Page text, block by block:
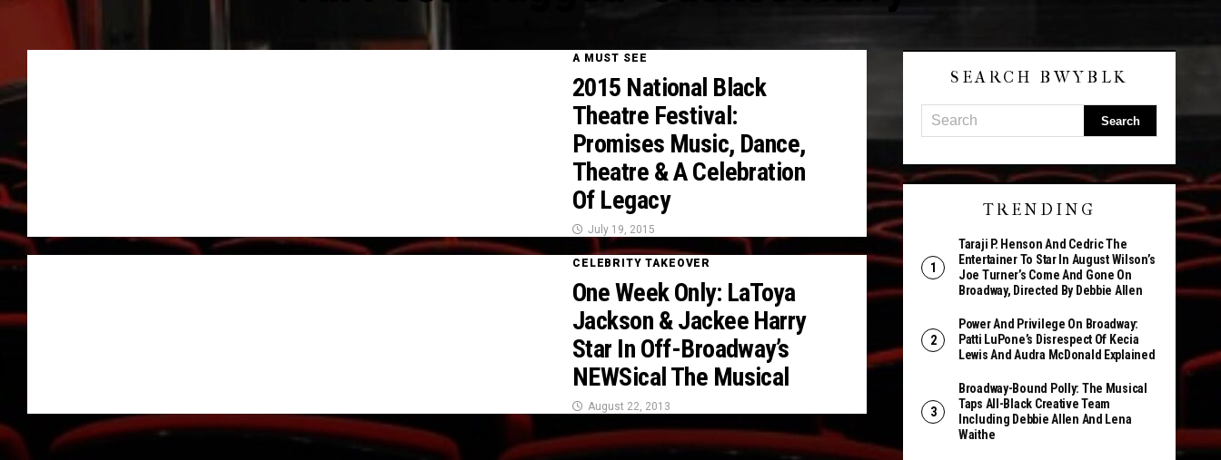
A MUST SEE
2015 National Black
Theatre Festival:
Promises Music, Dance,
Theatre & A Celebration
Of Legacy
July 19, 2015
CELEBRITY TAKEOVER
One Week Only: LaToya
Jackson & Jackee Harry
Star In Off-Broadway’s
NEWSical The Musical
August 22, 2013
SEARCH BWYBLK
TRENDING
Taraji P. Henson And Cedric The
Entertainer To Star In August Wilson’s
Joe Turner’s Come And Gone On
Broadway, Directed By Debbie Allen
Power And Privilege On Broadway:
Patti LuPone’s Disrespect Of Kecia
Lewis And Audra McDonald Explained
Broadway-Bound Polly: The Musical
Taps All-Black Creative Team
Including Debbie Allen And Lena
Waithe